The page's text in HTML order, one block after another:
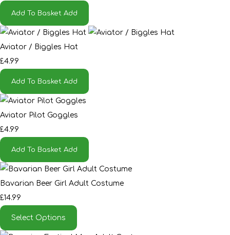
Add To Basket Add
Aviator / Biggles Hat
£4.99
Add To Basket Add
Aviator Pilot Goggles
£4.99
Add To Basket Add
Bavarian Beer Girl Adult Costume
£14.99
Select Options